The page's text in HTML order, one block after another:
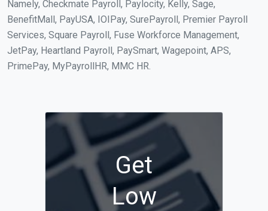
Namely, Checkmate Payroll, Paylocity, Kelly, Sage,
BenefitMall, PayUSA, IOIPay, SurePayroll, Premier Payroll
Services, Square Payroll, Fuse Workforce Management,
JetPay, Heartland Payroll, PaySmart, Wagepoint, APS,
PrimePay, MyPayrollHR, MMC HR.
Get
Low